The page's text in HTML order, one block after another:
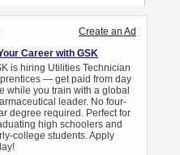
Create an Ad